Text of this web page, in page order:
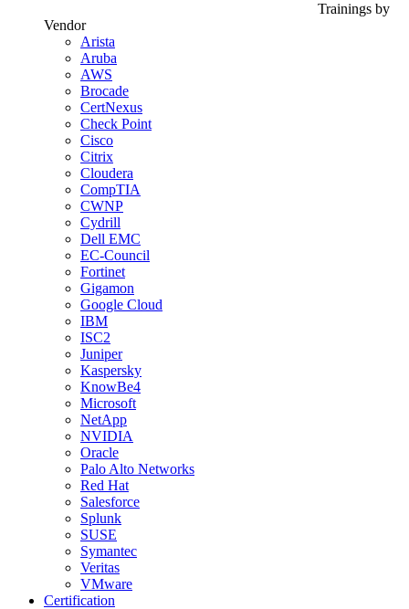
Trainings by
Vendor
Arista
Aruba
AWS
Brocade
CertNexus
Check Point
Cisco
Citrix
Cloudera
CompTIA
CWNP
Cydrill
Dell EMC
EC-Council
Fortinet
Gigamon
Google Cloud
IBM
ISC2
Juniper
Kaspersky
KnowBe4
Microsoft
NetApp
NVIDIA
Oracle
Palo Alto Networks
Red Hat
Salesforce
Splunk
SUSE
Symantec
Veritas
VMware
Certification